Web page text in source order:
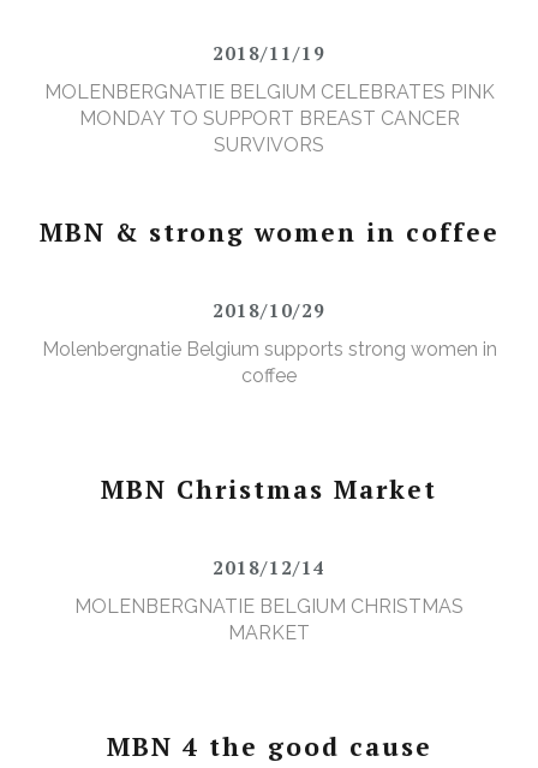
2018/11/19
MOLENBERGNATIE BELGIUM CELEBRATES PINK
MONDAY TO SUPPORT BREAST CANCER
SURVIVORS
MBN & strong women in coffee
2018/10/29
Molenbergnatie Belgium supports strong women in
coffee
MBN Christmas Market
2018/12/14
MOLENBERGNATIE BELGIUM CHRISTMAS
MARKET
MBN 4 the good cause